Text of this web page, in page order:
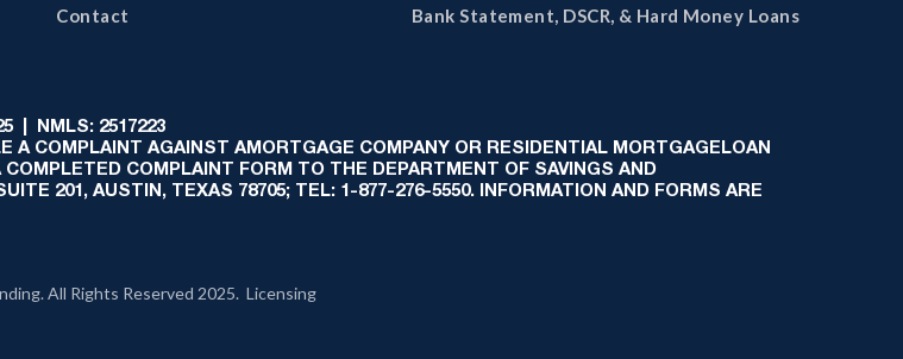
Contact Bank Statement, DSCR, & Hard Money Loans
| NMLS: 2517223
A COMPLAINT AGAINST AMORTGAGE COMPANY OR RESIDENTIAL MORTGAGELOAN
COMPLAINT FORM TO THE DEPARTMENT OF SAVINGS AND
201, AUSTIN, TEXAS 78705; TEL: 1-877-276-5550. INFORMATION AND FORMS ARE
All Rights Reserved 2025. Licensing